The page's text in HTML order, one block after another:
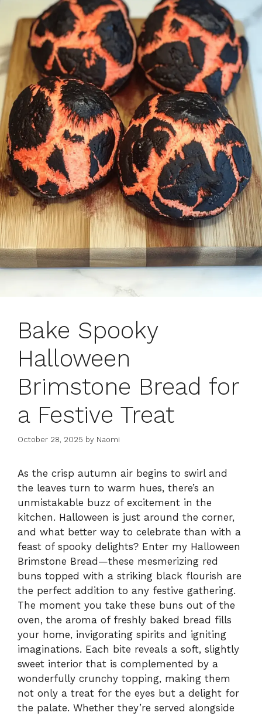
Bake Spooky
Halloween
Brimstone Bread for
a Festive Treat
October 28, 2025 by Naomi
As the crisp autumn air begins to swirl and
the leaves turn to warm hues, there’s an
unmistakable buzz of excitement in the
kitchen. Halloween is just around the corner,
and what better way to celebrate than with a
feast of spooky delights? Enter my Halloween
Brimstone Bread—these mesmerizing red
buns topped with a striking black flourish are
the perfect addition to any festive gathering.
The moment you take these buns out of the
oven, the aroma of freshly baked bread fills
your home, invigorating spirits and igniting
imaginations. Each bite reveals a soft, slightly
sweet interior that is complemented by a
wonderfully crunchy topping, making them
not only a treat for the eyes but a delight for
the palate. Whether they’re served alongside